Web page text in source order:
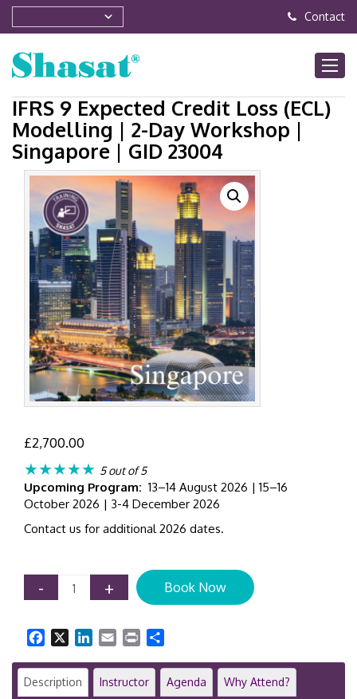
Contact
IFRS 9 Expected Credit Loss (ECL)
Modelling | 2-Day Workshop |
Singapore | GID 23004
£2,700.00
★★★★★ 5 out of 5
Upcoming Program: 13–14 August 2026 | 15–16
October 2026 | 3-4 December 2026
Contact us for additional 2026 dates.
-
IFRS
9
Credit
Loss
(ECL)
Modelling
+ Book Now
Facebook LinkedIn
Email Print
Description Instructor Agenda Why Attend?